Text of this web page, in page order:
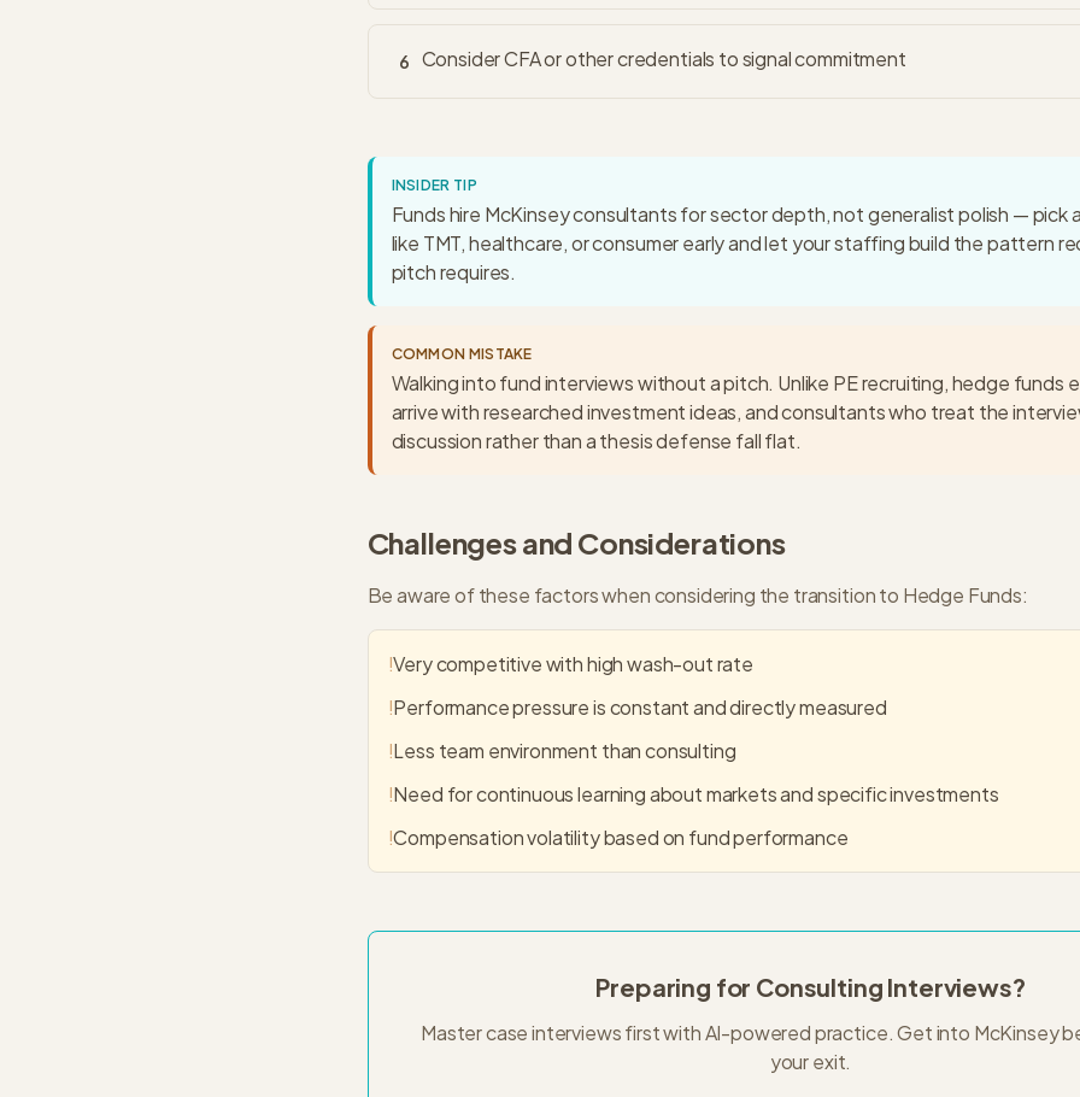
6 Consider CFA or other credentials to signal commitment
INSIDER TIP
Funds hire McKinsey consultants for sector depth, not generalist polish — pick
like TMT, healthcare, or consumer early and let your staffing build the pattern
pitch requires.
COMMON MISTAKE
Walking into fund interviews without a pitch. Unlike PE recruiting, hedge funds
arrive with researched investment ideas, and consultants who treat the
discussion rather than a thesis defense fall flat.
Challenges and Considerations
Be aware of these factors when considering the transition to Hedge Funds:
!Very competitive with high wash-out rate
!Performance pressure is constant and directly measured
!Less team environment than consulting
!Need for continuous learning about markets and specific investments
!Compensation volatility based on fund performance
Preparing for Consulting Interviews?
Master case interviews first with AI-powered practice. Get into McKinsey
your exit.